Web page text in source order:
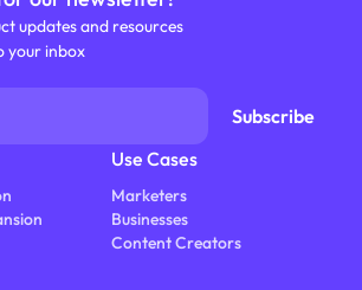
updates and resources
your inbox
Use Cases
Marketers
Businesses
Content Creators